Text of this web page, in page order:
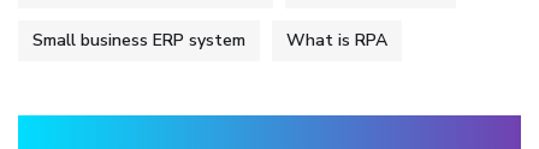
Small business ERP system What is RPA